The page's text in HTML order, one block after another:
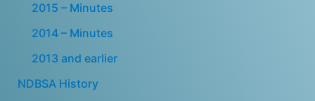
2015 – Minutes
2014 – Minutes
2013 and earlier
NDBSA History